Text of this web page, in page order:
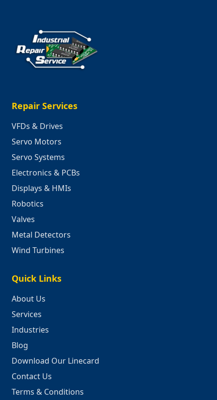
Repair Services
VFDs & Drives
Servo Motors
Servo Systems
Electronics & PCBs
Displays & HMIs
Robotics
Valves
Metal Detectors
Wind Turbines
Quick Links
About Us
Services
Industries
Blog
Download Our Linecard
Contact Us
Terms & Conditions